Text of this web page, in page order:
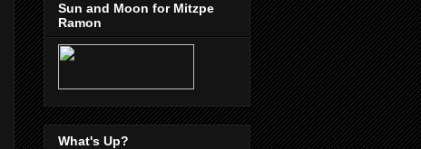
Sun and Moon for Mitzpe
Ramon
What's Up?